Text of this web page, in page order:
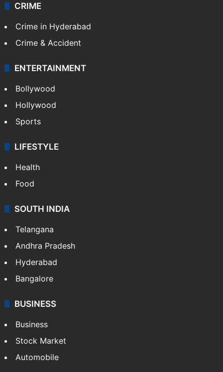
CRIME
Crime in Hyderabad
Crime & Accident
ENTERTAINMENT
Bollywood
Hollywood
Sports
LIFESTYLE
Health
Food
SOUTH INDIA
Telangana
Andhra Pradesh
Hyderabad
Bangalore
BUSINESS
Business
Stock Market
Automobile